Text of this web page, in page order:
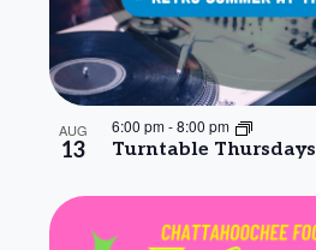
AUG
13 Turntable Thursdays
6:00 pm-8:00 pm